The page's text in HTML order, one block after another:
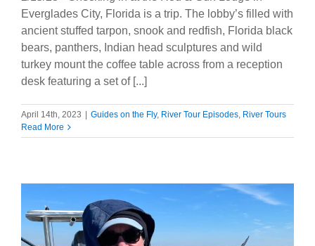
Everglades City, Florida is a trip. The lobby’s filled with
ancient stuffed tarpon, snook and redfish, Florida black
bears, panthers, Indian head sculptures and wild
turkey mount the coffee table across from a reception
desk featuring a set of [...]
April 14th, 2023 Guides on the Fly, River Tour Episodes, River Tours
Read More